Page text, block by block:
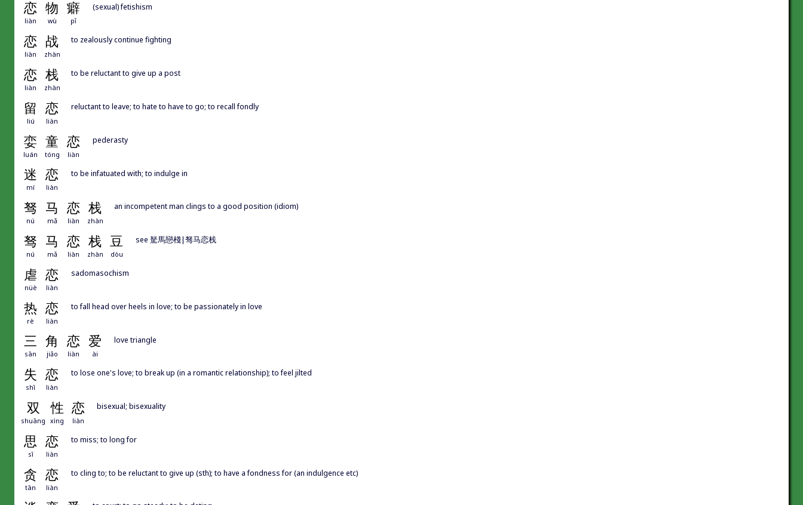
恋 物 癖
liàn wù pǐ
(sexual) fetishism
恋 战
liàn zhàn
to zealously continue fighting
恋 栈
liàn zhàn
to be reluctant to give up a post
留 恋
liú liàn
reluctant to leave; to hate to have to go; to recall fondly
娈 童 恋
luán tóng liàn
pederasty
迷 恋
mí liàn
to be infatuated with; to indulge in
驽 马 恋 栈
nú mǎ liàn zhàn
an incompetent man clings to a good position (idiom)
驽 马 恋 栈 豆
nú mǎ liàn zhàn dòu
see 駑馬戀棧|驽马恋栈
虐 恋
nüè liàn
sadomasochism
热 恋
rè liàn
to fall head over heels in love; to be passionately in love
三 角 恋 爱
sān jiǎo liàn ài
love triangle
失 恋
shī liàn
to lose one's love; to break up (in a romantic relationship); to feel jilted
双 性 恋
shuāng xìng liàn
bisexual; bisexuality
思 恋
sī liàn
to miss; to long for
贪 恋
tān liàn
to cling to; to be reluctant to give up (sth); to have a fondness for (an indulgence etc)